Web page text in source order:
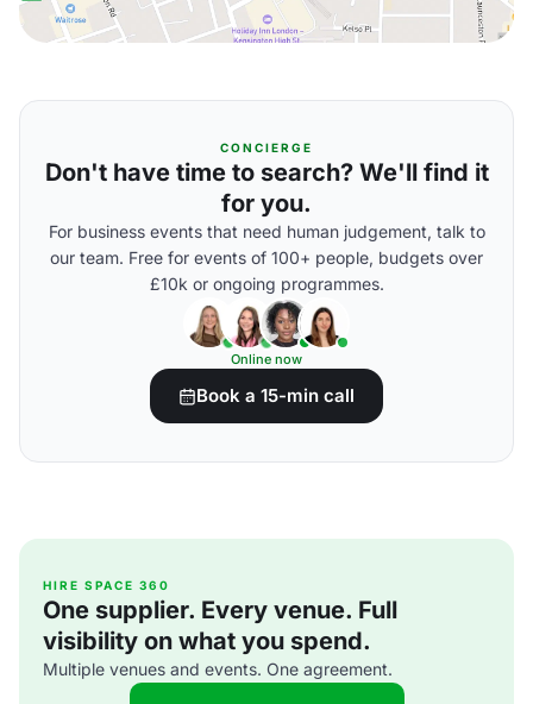
CONCIERGE
Don't have time to search? We'll find it
for you.
For business events that need human judgement, talk to
our team. Free for events of 100+ people, budgets over
£10k or ongoing programmes.
Online now
Book a 15-min call
HIRE SPACE 360
One supplier. Every venue. Full
visibility on what you spend.
Multiple venues and events. One agreement.